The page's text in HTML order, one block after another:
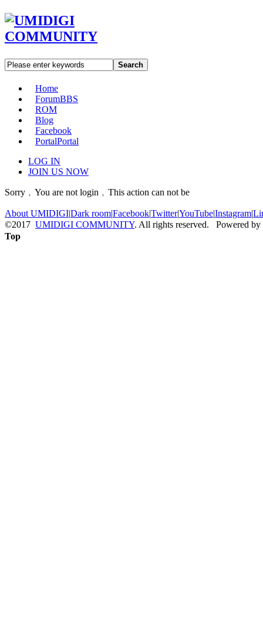
Search
Home
ForumBBS
ROM
Blog
Facebook
PortalPortal
LOG IN
JOIN US NOW
Sorry﹐You are not login﹐This action can not be
About UMIDIGI|Dark room|Facebook|Twitter|YouTube|Instagram|
©2017 UMIDIGI COMMUNITY. All rights reserved. Powered by
Top